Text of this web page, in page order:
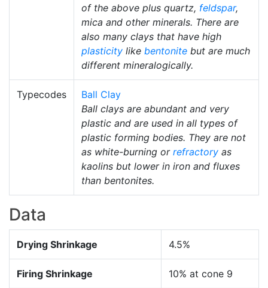
of the above plus quartz, feldspar,
mica and other minerals. There are
also many clays that have high
plasticity like bentonite but are much
different mineralogically.
Typecodes
Ball Clay
Ball clays are abundant and very
plastic and are used in all types of
plastic forming bodies. They are not
as white-burning or refractory as
kaolins but lower in iron and fluxes
than bentonites.
Data
Drying Shrinkage 4.5%
Firing Shrinkage 10% at cone 9